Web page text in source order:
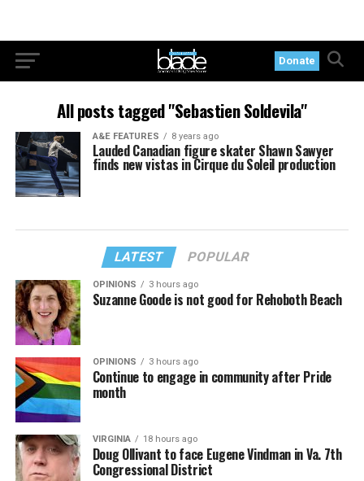
Donate
All posts tagged "Sebastien Soldevila"
A&E FEATURES 8 years ago
Lauded Canadian figure skater Shawn Sawyer
finds new vistas in Cirque du Soleil production
LATEST POPULAR
OPINIONS 3 hours ago
Suzanne Goode is not good for Rehoboth Beach
OPINIONS 3 hours ago
Continue to engage in community after Pride
month
VIRGINIA 18 hours ago
Doug Ollivant to face Eugene Vindman in Va. 7th
Congressional District